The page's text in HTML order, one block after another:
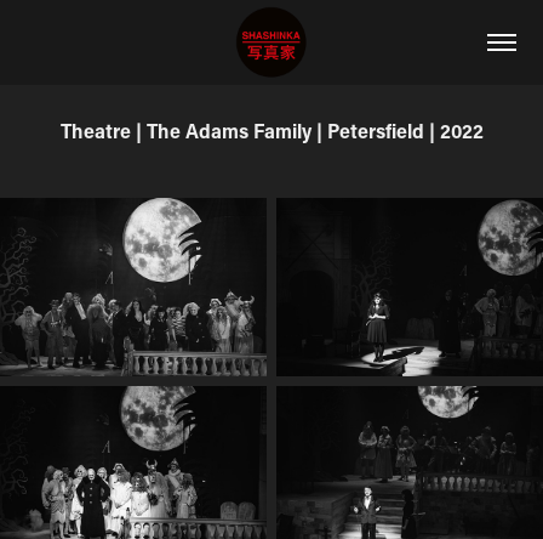
Theatre | The Adams Family | Petersfield | 2022